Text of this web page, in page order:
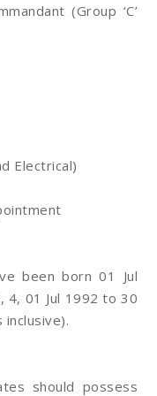
(Group ‘C’
Electrical)
been born 01 Jul
4, 01 Jul 1992 to 30
inclusive).
should possess